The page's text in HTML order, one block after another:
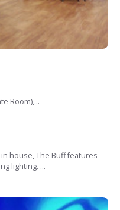
Room),...
house, The Buff features
lighting. ...